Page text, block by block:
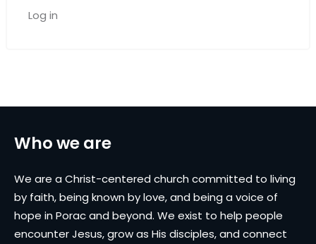
Log in
Who we are
We are a Christ-centered church committed to living
by faith, being known by love, and being a voice of
hope in Porac and beyond. We exist to help people
encounter Jesus, grow as His disciples, and connect